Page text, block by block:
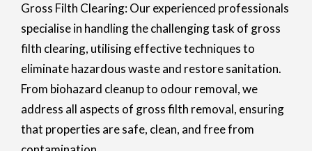
Gross Filth Clearing: Our experienced professionals
specialise in handling the challenging task of gross
filth clearing, utilising effective techniques to
eliminate hazardous waste and restore sanitation.
From biohazard cleanup to odour removal, we
address all aspects of gross filth removal, ensuring
that properties are safe, clean, and free from